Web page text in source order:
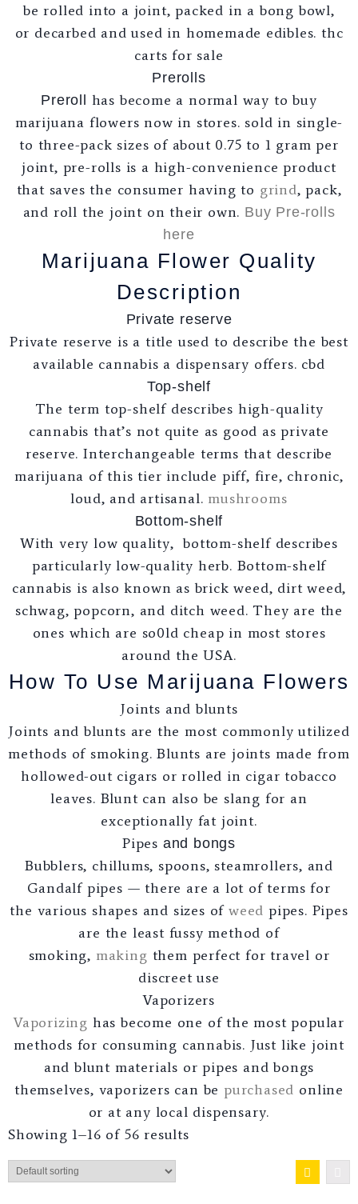
be rolled into a joint, packed in a bong bowl,
or decarbed and used in homemade edibles. thc
carts for sale
Prerolls
Preroll has become a normal way to buy
marijuana flowers now in stores. sold in single-
to three-pack sizes of about 0.75 to 1 gram per
joint, pre-rolls is a high-convenience product
that saves the consumer having to grind, pack,
and roll the joint on their own. Buy Pre-rolls
here
Marijuana Flower Quality
Description
Private reserve
Private reserve is a title used to describe the best
available cannabis a dispensary offers. cbd
Top-shelf
The term top-shelf describes high-quality
cannabis that’s not quite as good as private
reserve. Interchangeable terms that describe
marijuana of this tier include piff, fire, chronic,
loud, and artisanal. mushrooms
Bottom-shelf
With very low quality, bottom-shelf describes
particularly low-quality herb. Bottom-shelf
cannabis is also known as brick weed, dirt weed,
schwag, popcorn, and ditch weed. They are the
ones which are so0ld cheap in most stores
around the USA.
How To Use Marijuana Flowers
Joints and blunts
Joints and blunts are the most commonly utilized
methods of smoking. Blunts are joints made from
hollowed-out cigars or rolled in cigar tobacco
leaves. Blunt can also be slang for an
exceptionally fat joint.
Pipes and bongs
Bubblers, chillums, spoons, steamrollers, and
Gandalf pipes — there are a lot of terms for
the various shapes and sizes of weed pipes. Pipes
are the least fussy method of
smoking, making them perfect for travel or
discreet use
Vaporizers
Vaporizing has become one of the most popular
methods for consuming cannabis. Just like joint
and blunt materials or pipes and bongs
themselves, vaporizers can be purchased online
or at any local dispensary.
Showing 1–16 of 56 results